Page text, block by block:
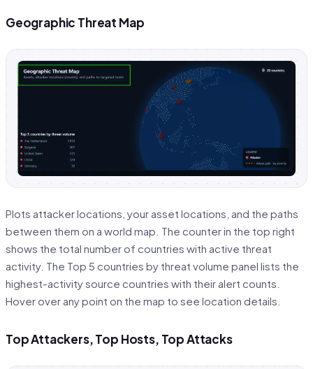
Geographic Threat Map
Plots attacker locations, your asset locations, and the paths
between them on a world map. The counter in the top right
shows the total number of countries with active threat
activity. The Top 5 countries by threat volume panel lists the
highest-activity source countries with their alert counts.
Hover over any point on the map to see location details.
Top Attackers, Top Hosts, Top Attacks